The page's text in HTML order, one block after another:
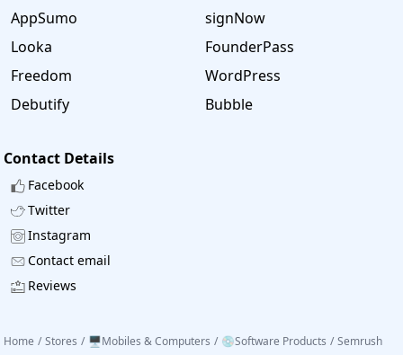
AppSumo
signNow
Looka
FounderPass
Freedom
WordPress
Debutify
Bubble
Contact Details
Facebook
Twitter
Instagram
Contact email
Reviews
Home / Stores / 🖥️Mobiles & Computers / 💿Software Products / Semrush